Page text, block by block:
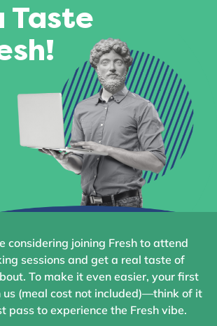
Taste
considering joining Fresh to attend
sessions and get a real taste of
To make it even easier, your first
(meal cost not included)—think of it
pass to experience the Fresh vibe.